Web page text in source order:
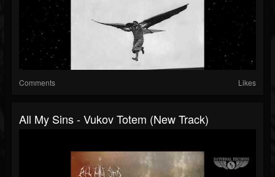
Comments Likes
All My Sins - Vukov Totem (New Track)